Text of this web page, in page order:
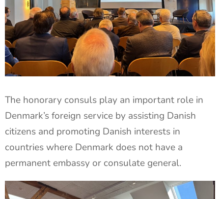
The honorary consuls play an important role in
Denmark’s foreign service by assisting Danish
citizens and promoting Danish interests in
countries where Denmark does not have a
permanent embassy or consulate general.